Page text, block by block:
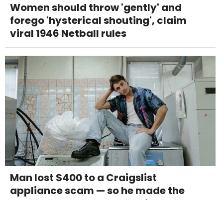
Women should throw 'gently' and
forego 'hysterical shouting', claim
viral 1946 Netball rules
Man lost $400 to a Craigslist
appliance scam — so he made the